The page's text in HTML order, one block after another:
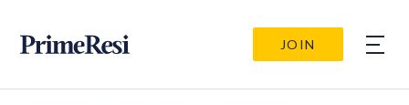
JOIN